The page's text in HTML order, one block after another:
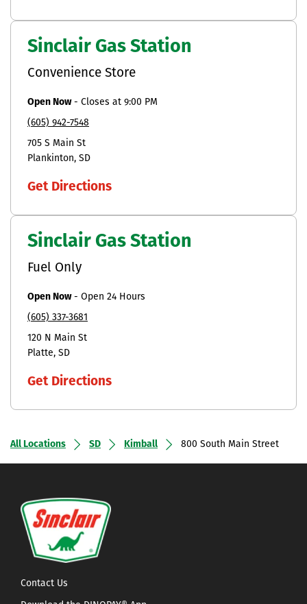
Sinclair Gas Station
Convenience Store
Open Now- Closes at 9:00 PM
(605) 942-7548
705 S Main St
Plankinton SD
Get Directions
Sinclair Gas Station
Fuel Only
Open Now- Open 24 Hours
(605) 337-3681
120 N Main St
Platte SD
Get Directions
All Locations SD Kimball 800 South Main Street
Contact Us